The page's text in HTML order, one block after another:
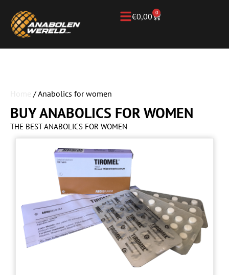
€0,00 0
/ Anabolics for women
BUY ANABOLICS FOR WOMEN
THE BEST ANABOLICS FOR WOMEN